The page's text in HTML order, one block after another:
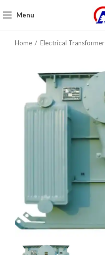
Menu
Home Electrical Transformer